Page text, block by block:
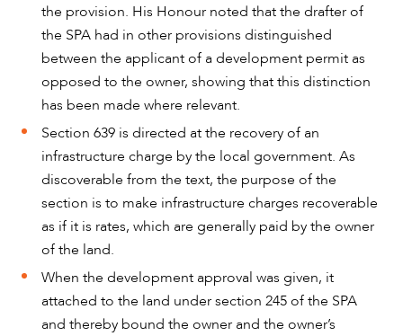
the provision. His Honour noted that the drafter of
the SPA had in other provisions distinguished
between the applicant of a development permit as
opposed to the owner, showing that this distinction
has been made where relevant.
Section 639 is directed at the recovery of an
infrastructure charge by the local government. As
discoverable from the text, the purpose of the
section is to make infrastructure charges recoverable
as if it is rates, which are generally paid by the owner
of the land.
When the development approval was given, it
attached to the land under section 245 of the SPA
and thereby bound the owner and the owner’s